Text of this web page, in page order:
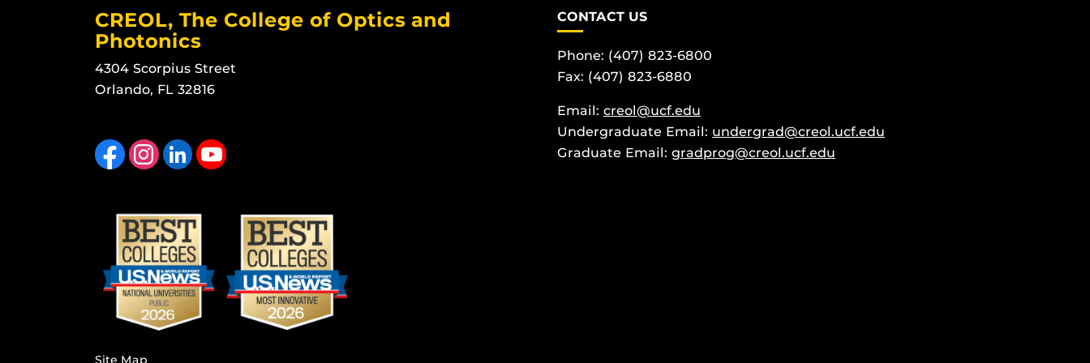
CREOL, The College of Optics and
Photonics
4304 Scorpius Street
Orlando, FL 32816
Like us on FacebookFind us on Instagram
View our LinkedIn page Follow us on YouTube
Site Map
CONTACT US
Phone: (407) 823-6800
Fax: (407) 823-6880
Email: creol@ucf.edu
Undergraduate Email: undergrad@creol.ucf.edu
Graduate Email: gradprog@creol.ucf.edu